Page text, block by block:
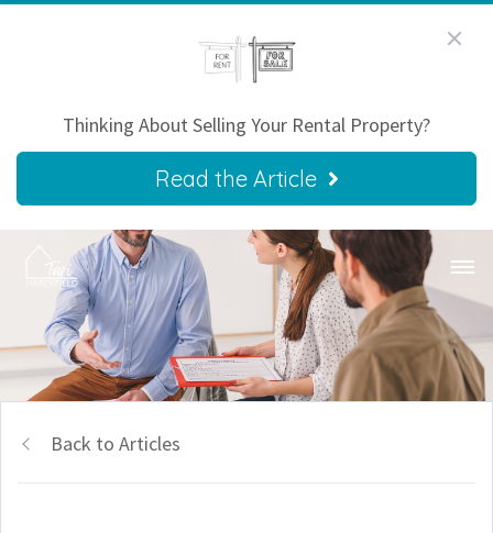
Thinking About Selling Your Rental Property?
Read the Article
Back to Articles